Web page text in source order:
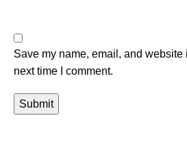
Save my name, email, and website
next time I comment.